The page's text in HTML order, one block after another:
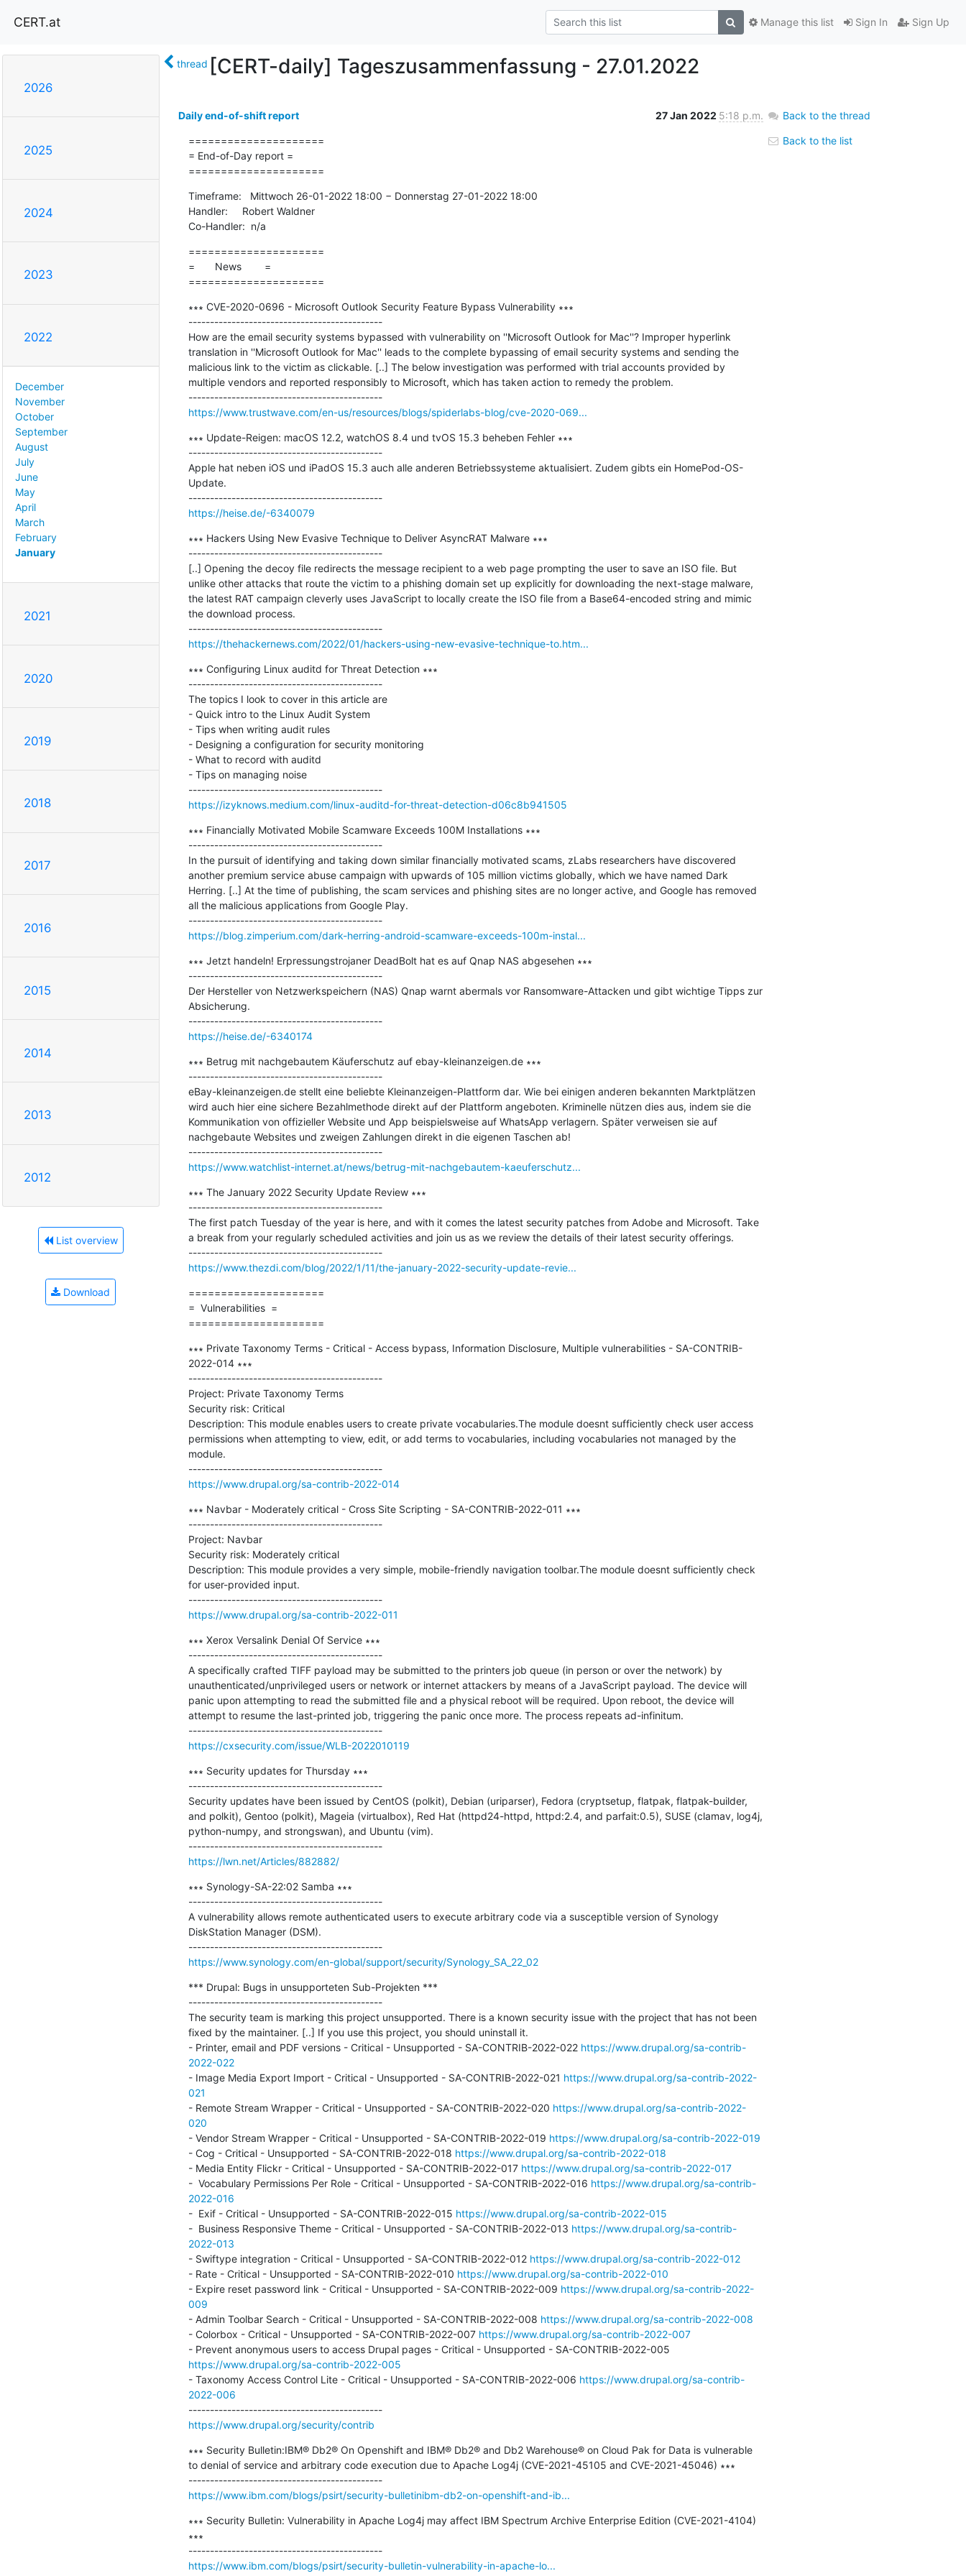
CERT.at Sign In Sign Up
Manage this list
2026
2025
2024
2023
2022
December
November
October
September
August
July
June
May
April
March
February
January
2021
2020
2019
2018
2017
2016
2015
2014
2013
2012
List overview
Download
thread [CERT-daily] Tageszusammenfassung - 27.01.2022
Daily end-of-shift report 27 Jan 2022 5:18 p.m.
=====================
= End-of-Day report =
=====================
Timeframe:   Mittwoch 26-01-2022 18:00 − Donnerstag 27-01-2022 18:00
Handler:     Robert Waldner
Co-Handler:  n/a
=====================
=       News        =
=====================
∗∗∗ CVE-2020-0696 - Microsoft Outlook Security Feature Bypass Vulnerability ∗∗∗
---------------------------------------------
How are the email security systems bypassed with vulnerability on ''Microsoft Outlook for Mac''? Improper hyperlink
translation in ''Microsoft Outlook for Mac'' leads to the complete bypassing of email security systems and sending the
malicious link to the victim as clickable. [..] The below investigation was performed with trial accounts provided by
multiple vendors and reported responsibly to Microsoft, which has taken action to remedy the problem.
---------------------------------------------
https://www.trustwave.com/en-us/resources/blogs/spiderlabs-blog/cve-2020-069...
∗∗∗ Update-Reigen: macOS 12.2, watchOS 8.4 und tvOS 15.3 beheben Fehler ∗∗∗
---------------------------------------------
Apple hat neben iOS und iPadOS 15.3 auch alle anderen Betriebssysteme aktualisiert. Zudem gibts ein HomePod-OS-
Update.
---------------------------------------------
https://heise.de/-6340079
∗∗∗ Hackers Using New Evasive Technique to Deliver AsyncRAT Malware ∗∗∗
---------------------------------------------
[..] Opening the decoy file redirects the message recipient to a web page prompting the user to save an ISO file. But
unlike other attacks that route the victim to a phishing domain set up explicitly for downloading the next-stage malware,
the latest RAT campaign cleverly uses JavaScript to locally create the ISO file from a Base64-encoded string and mimic
the download process.
---------------------------------------------
https://thehackernews.com/2022/01/hackers-using-new-evasive-technique-to.htm...
∗∗∗ Configuring Linux auditd for Threat Detection ∗∗∗
---------------------------------------------
The topics I look to cover in this article are
- Quick intro to the Linux Audit System
- Tips when writing audit rules
- Designing a configuration for security monitoring
- What to record with auditd
- Tips on managing noise
---------------------------------------------
https://izyknows.medium.com/linux-auditd-for-threat-detection-d06c8b941505
∗∗∗ Financially Motivated Mobile Scamware Exceeds 100M Installations ∗∗∗
---------------------------------------------
In the pursuit of identifying and taking down similar financially motivated scams, zLabs researchers have discovered
another premium service abuse campaign with upwards of 105 million victims globally, which we have named Dark
Herring. [..] At the time of publishing, the scam services and phishing sites are no longer active, and Google has removed
all the malicious applications from Google Play.
---------------------------------------------
https://blog.zimperium.com/dark-herring-android-scamware-exceeds-100m-instal...
∗∗∗ Jetzt handeln! Erpressungstrojaner DeadBolt hat es auf Qnap NAS abgesehen ∗∗∗
---------------------------------------------
Der Hersteller von Netzwerkspeichern (NAS) Qnap warnt abermals vor Ransomware-Attacken und gibt wichtige Tipps zur
Absicherung.
---------------------------------------------
https://heise.de/-6340174
∗∗∗ Betrug mit nachgebautem Käuferschutz auf ebay-kleinanzeigen.de ∗∗∗
---------------------------------------------
eBay-kleinanzeigen.de stellt eine beliebte Kleinanzeigen-Plattform dar. Wie bei einigen anderen bekannten Marktplätzen
wird auch hier eine sichere Bezahlmethode direkt auf der Plattform angeboten. Kriminelle nützen dies aus, indem sie die
Kommunikation von offizieller Website und App beispielsweise auf WhatsApp verlagern. Später verweisen sie auf
nachgebaute Websites und zweigen Zahlungen direkt in die eigenen Taschen ab!
---------------------------------------------
https://www.watchlist-internet.at/news/betrug-mit-nachgebautem-kaeuferschutz...
∗∗∗ The January 2022 Security Update Review ∗∗∗
---------------------------------------------
The first patch Tuesday of the year is here, and with it comes the latest security patches from Adobe and Microsoft. Take
a break from your regularly scheduled activities and join us as we review the details of their latest security offerings.
---------------------------------------------
https://www.thezdi.com/blog/2022/1/11/the-january-2022-security-update-revie...
=====================
=  Vulnerabilities  =
=====================
∗∗∗ Private Taxonomy Terms - Critical - Access bypass, Information Disclosure, Multiple vulnerabilities - SA-CONTRIB-
2022-014 ∗∗∗
---------------------------------------------
Project: Private Taxonomy Terms
Security risk: Critical
Description: This module enables users to create private vocabularies.The module doesnt sufficiently check user access
permissions when attempting to view, edit, or add terms to vocabularies, including vocabularies not managed by the
module.
---------------------------------------------
https://www.drupal.org/sa-contrib-2022-014
∗∗∗ Navbar - Moderately critical - Cross Site Scripting - SA-CONTRIB-2022-011 ∗∗∗
---------------------------------------------
Project: Navbar
Security risk: Moderately critical
Description: This module provides a very simple, mobile-friendly navigation toolbar.The module doesnt sufficiently check
for user-provided input.
---------------------------------------------
https://www.drupal.org/sa-contrib-2022-011
∗∗∗ Xerox Versalink Denial Of Service ∗∗∗
---------------------------------------------
A specifically crafted TIFF payload may be submitted to the printers job queue (in person or over the network) by
unauthenticated/unprivileged users or network or internet attackers by means of a JavaScript payload. The device will
panic upon attempting to read the submitted file and a physical reboot will be required. Upon reboot, the device will
attempt to resume the last-printed job, triggering the panic once more. The process repeats ad-infinitum.
---------------------------------------------
https://cxsecurity.com/issue/WLB-2022010119
∗∗∗ Security updates for Thursday ∗∗∗
---------------------------------------------
Security updates have been issued by CentOS (polkit), Debian (uriparser), Fedora (cryptsetup, flatpak, flatpak-builder,
and polkit), Gentoo (polkit), Mageia (virtualbox), Red Hat (httpd24-httpd, httpd:2.4, and parfait:0.5), SUSE (clamav, log4j,
python-numpy, and strongswan), and Ubuntu (vim).
---------------------------------------------
https://lwn.net/Articles/882882/
∗∗∗ Synology-SA-22:02 Samba ∗∗∗
---------------------------------------------
A vulnerability allows remote authenticated users to execute arbitrary code via a susceptible version of Synology
DiskStation Manager (DSM).
---------------------------------------------
https://www.synology.com/en-global/support/security/Synology_SA_22_02
*** Drupal: Bugs in unsupporteten Sub-Projekten ***
---------------------------------------------
The security team is marking this project unsupported. There is a known security issue with the project that has not been
fixed by the maintainer. [..] If you use this project, you should uninstall it.
- Printer, email and PDF versions - Critical - Unsupported - SA-CONTRIB-2022-022 https://www.drupal.org/sa-contrib-
2022-022
- Image Media Export Import - Critical - Unsupported - SA-CONTRIB-2022-021 https://www.drupal.org/sa-contrib-2022-
021
- Remote Stream Wrapper - Critical - Unsupported - SA-CONTRIB-2022-020 https://www.drupal.org/sa-contrib-2022-
020
- Vendor Stream Wrapper - Critical - Unsupported - SA-CONTRIB-2022-019 https://www.drupal.org/sa-contrib-2022-019
- Cog - Critical - Unsupported - SA-CONTRIB-2022-018 https://www.drupal.org/sa-contrib-2022-018
- Media Entity Flickr - Critical - Unsupported - SA-CONTRIB-2022-017 https://www.drupal.org/sa-contrib-2022-017
-  Vocabulary Permissions Per Role - Critical - Unsupported - SA-CONTRIB-2022-016 https://www.drupal.org/sa-contrib-
2022-016
-  Exif - Critical - Unsupported - SA-CONTRIB-2022-015 https://www.drupal.org/sa-contrib-2022-015
-  Business Responsive Theme - Critical - Unsupported - SA-CONTRIB-2022-013 https://www.drupal.org/sa-contrib-
2022-013
- Swiftype integration - Critical - Unsupported - SA-CONTRIB-2022-012 https://www.drupal.org/sa-contrib-2022-012
- Rate - Critical - Unsupported - SA-CONTRIB-2022-010 https://www.drupal.org/sa-contrib-2022-010
- Expire reset password link - Critical - Unsupported - SA-CONTRIB-2022-009 https://www.drupal.org/sa-contrib-2022-
009
- Admin Toolbar Search - Critical - Unsupported - SA-CONTRIB-2022-008 https://www.drupal.org/sa-contrib-2022-008
- Colorbox - Critical - Unsupported - SA-CONTRIB-2022-007 https://www.drupal.org/sa-contrib-2022-007
https://www.drupal.org/sa-contrib-2022-005
- Taxonomy Access Control Lite - Critical - Unsupported - SA-CONTRIB-2022-006 https://www.drupal.org/sa-contrib-
2022-006
---------------------------------------------
https://www.drupal.org/security/contrib
∗∗∗ Security Bulletin:IBM® Db2® On Openshift and IBM® Db2® and Db2 Warehouse® on Cloud Pak for Data is vulnerable
to denial of service and arbitrary code execution due to Apache Log4j (CVE-2021-45105 and CVE-2021-45046) ∗∗∗
---------------------------------------------
https://www.ibm.com/blogs/psirt/security-bulletinibm-db2-on-openshift-and-ib...
∗∗∗ Security Bulletin: Vulnerability in Apache Log4j may affect IBM Spectrum Archive Enterprise Edition (CVE-2021-4104)
∗∗∗
---------------------------------------------
https://www.ibm.com/blogs/psirt/security-bulletin-vulnerability-in-apache-lo...
Back to the thread
Back to the list